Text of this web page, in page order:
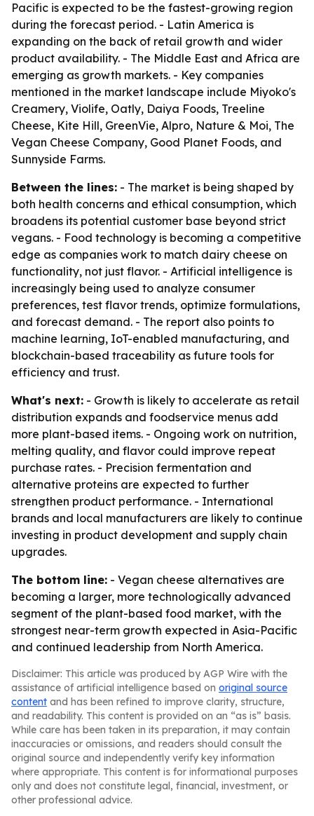
Pacific is expected to be the fastest-growing region
during the forecast period. - Latin America is
expanding on the back of retail growth and wider
product availability. - The Middle East and Africa are
emerging as growth markets. - Key companies
mentioned in the market landscape include Miyoko's
Creamery, Violife, Oatly, Daiya Foods, Treeline
Cheese, Kite Hill, GreenVie, Alpro, Nature & Moi, The
Vegan Cheese Company, Good Planet Foods, and
Sunnyside Farms.
Between the lines: - The market is being shaped by
both health concerns and ethical consumption, which
broadens its potential customer base beyond strict
vegans. - Food technology is becoming a competitive
edge as companies work to match dairy cheese on
functionality, not just flavor. - Artificial intelligence is
increasingly being used to analyze consumer
preferences, test flavor trends, optimize formulations,
and forecast demand. - The report also points to
machine learning, IoT-enabled manufacturing, and
blockchain-based traceability as future tools for
efficiency and trust.
What's next: - Growth is likely to accelerate as retail
distribution expands and foodservice menus add
more plant-based items. - Ongoing work on nutrition,
melting quality, and flavor could improve repeat
purchase rates. - Precision fermentation and
alternative proteins are expected to further
strengthen product performance. - International
brands and local manufacturers are likely to continue
investing in product development and supply chain
upgrades.
The bottom line: - Vegan cheese alternatives are
becoming a larger, more technologically advanced
segment of the plant-based food market, with the
strongest near-term growth expected in Asia-Pacific
and continued leadership from North America.
Disclaimer: This article was produced by AGP Wire with the
assistance of artificial intelligence based on original source
content and has been refined to improve clarity, structure,
and readability. This content is provided on an “as is” basis.
While care has been taken in its preparation, it may contain
inaccuracies or omissions, and readers should consult the
original source and independently verify key information
where appropriate. This content is for informational purposes
only and does not constitute legal, financial, investment, or
other professional advice.